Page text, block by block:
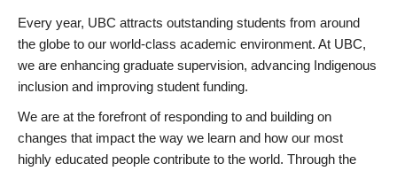
Every year, UBC attracts outstanding students from around
the globe to our world-class academic environment. At UBC,
we are enhancing graduate supervision, advancing Indigenous
inclusion and improving student funding.
We are at the forefront of responding to and building on
changes that impact the way we learn and how our most
highly educated people contribute to the world. Through the